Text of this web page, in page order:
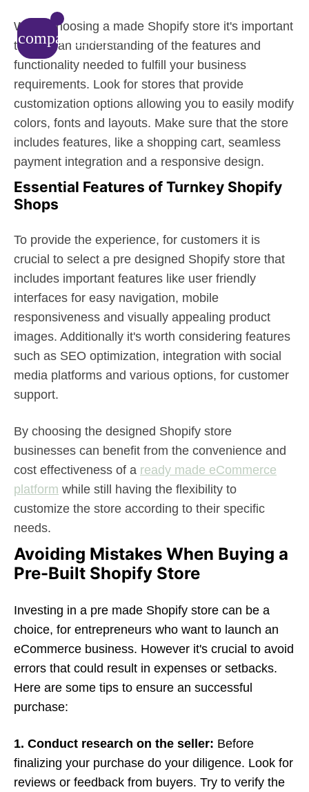
compare_arrows
When choosing a made Shopify store it's important
to have an understanding of the features and
functionality needed to fulfill your business
requirements. Look for stores that provide
customization options allowing you to easily modify
colors, fonts and layouts. Make sure that the store
includes features, like a shopping cart, seamless
payment integration and a responsive design.
Essential Features of Turnkey Shopify
Shops
To provide the experience, for customers it is
crucial to select a pre designed Shopify store that
includes important features like user friendly
interfaces for easy navigation, mobile
responsiveness and visually appealing product
images. Additionally it's worth considering features
such as SEO optimization, integration with social
media platforms and various options, for customer
support.
By choosing the designed Shopify store
businesses can benefit from the convenience and
cost effectiveness of a ready made eCommerce
platform while still having the flexibility to
customize the store according to their specific
needs.
Avoiding Mistakes When Buying a
Pre-Built Shopify Store
Investing in a pre made Shopify store can be a
choice, for entrepreneurs who want to launch an
eCommerce business. However it's crucial to avoid
errors that could result in expenses or setbacks.
Here are some tips to ensure an successful
purchase:
1. Conduct research on the seller: Before
finalizing your purchase do your diligence. Look for
reviews or feedback from buyers. Try to verify the